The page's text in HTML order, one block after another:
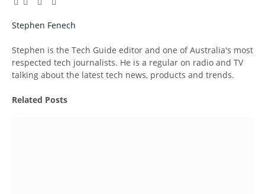
Facebook
TwitterPinterest
LinkedIn
Tumblr
Email
Stephen Fenech
Stephen is the Tech Guide editor and one of Australia's most
respected tech journalists. He is a regular on radio and TV
talking about the latest tech news, products and trends.
Related Posts